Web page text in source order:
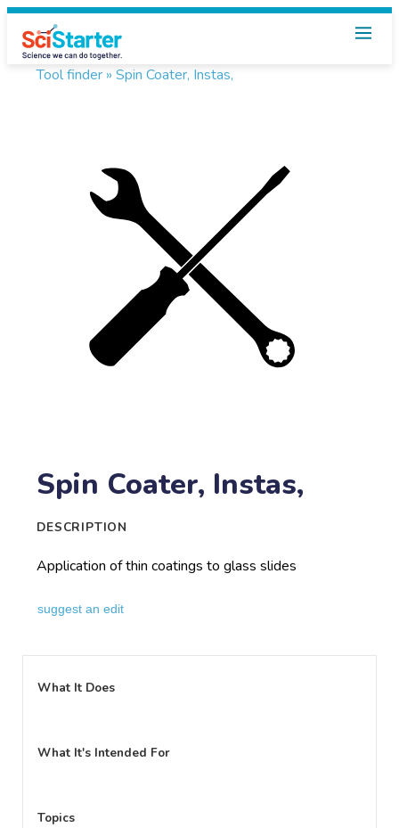
Tool finder » Spin Coater, Instas,
What It Does
What It's Intended For
Topics
Spin Coater, Instas,
DESCRIPTION
Application of thin coatings to glass slides
suggest an edit